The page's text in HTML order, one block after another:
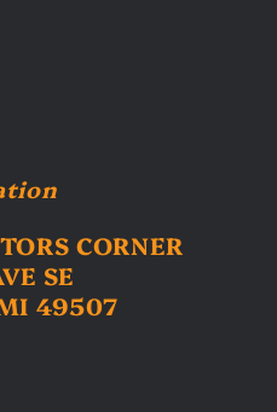
CORNER
SE
49507